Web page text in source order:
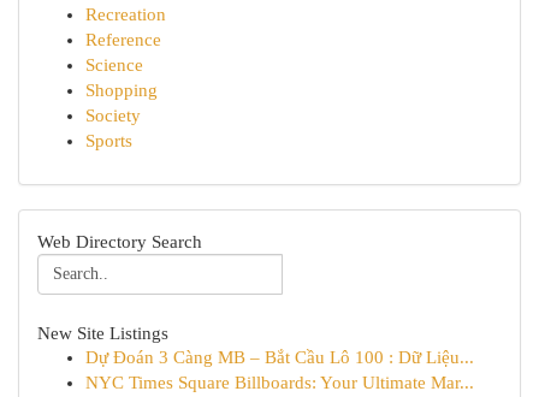
Recreation
Reference
Science
Shopping
Society
Sports
Web Directory Search
New Site Listings
Dự Đoán 3 Càng MB – Bắt Cầu Lô 100 : Dữ Liệu...
NYC Times Square Billboards: Your Ultimate Mar...